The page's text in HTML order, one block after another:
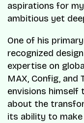
aspirations for
ambitious yet
One of his
recognized
expertise on
MAX, Config, and
envisions himself
about the
its ability to make